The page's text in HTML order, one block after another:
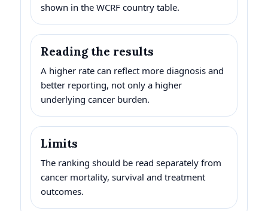
shown in the WCRF country table.
Reading the results
A higher rate can reflect more diagnosis and
better reporting, not only a higher
underlying cancer burden.
Limits
The ranking should be read separately from
cancer mortality, survival and treatment
outcomes.